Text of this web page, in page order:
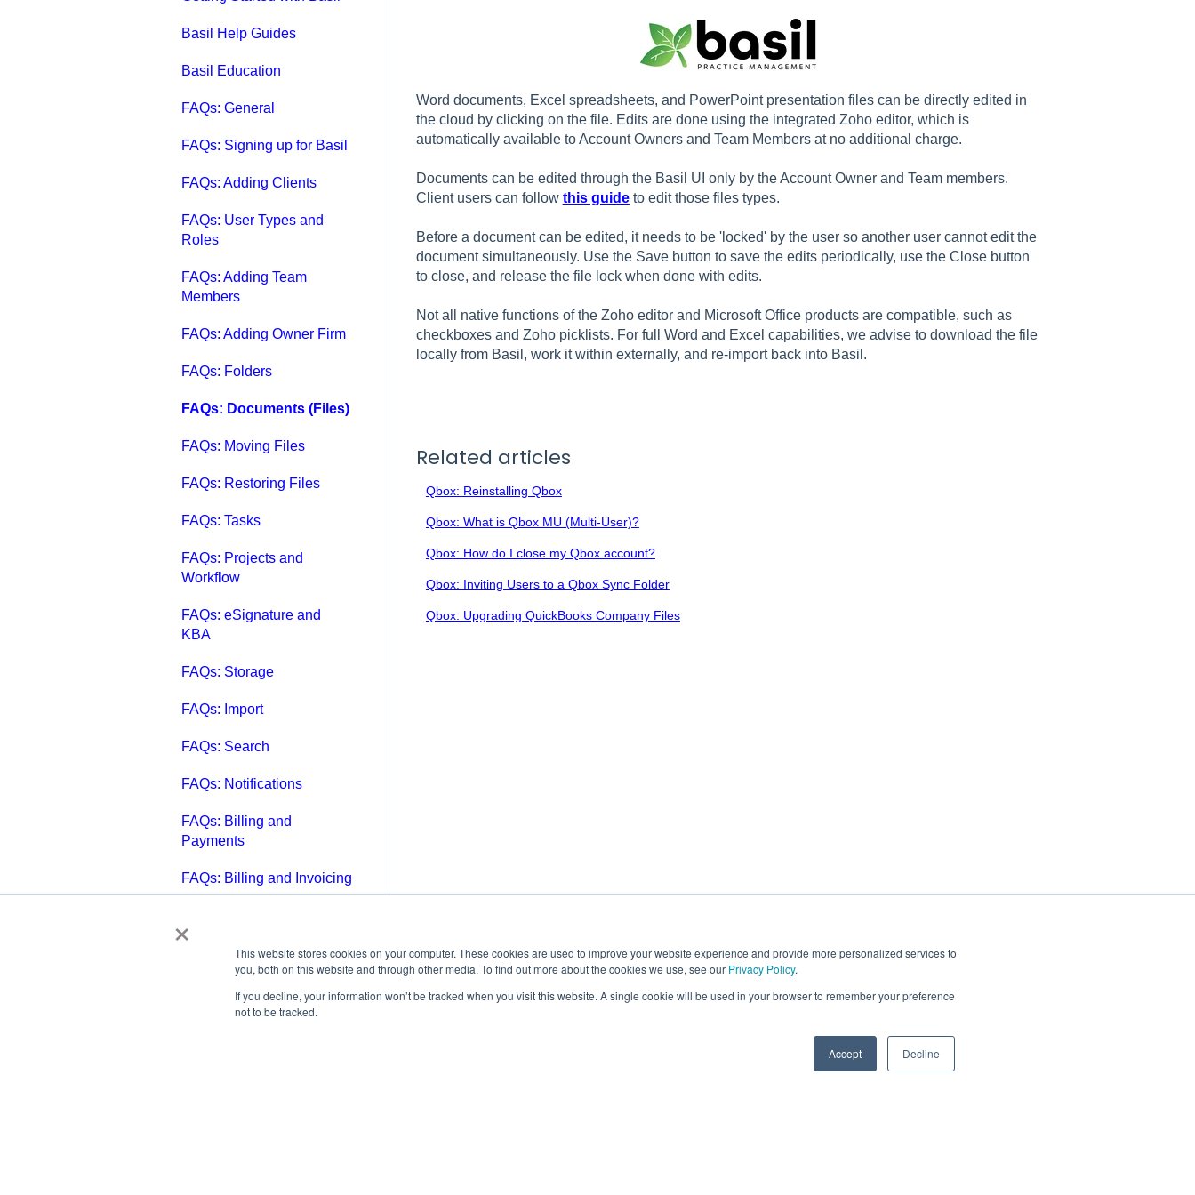
×
This website stores cookies on your computer. These cookies are used to improve your website experience and provide more personalized services to
you, both on this website and through other media. To find out more about the cookies we use, see our Privacy Policy.
If you decline, your information won’t be tracked when you visit this website. A single cookie will be used in your browser to remember your preference
not to be tracked.
Accept Decline
Word documents, Excel spreadsheets, and PowerPoint presentation files can be directly edited in
the cloud by clicking on the file. Edits are done using the integrated Zoho editor, which is
automatically available to Account Owners and Team Members at no additional charge.
Documents can be edited through the Basil UI only by the Account Owner and Team members.
Client users can follow this guideto edit those files types.
Before a document can be edited, it needs to be 'locked' by the user so another user cannot edit the
document simultaneously. Use the Save button to save the edits periodically, use the Close button
to close, and release the file lock when done with edits.
Not all native functions of the Zoho editor and Microsoft Office products are compatible, such as
checkboxes and Zoho picklists. For full Word and Excel capabilities, we advise to download the file
locally from Basil, work it within externally, and re-import back into Basil.
Related articles
Qbox: Reinstalling Qbox
Qbox: What is Qbox MU (Multi-User)?
Qbox: How do I close my Qbox account?
Qbox: Inviting Users to a Qbox Sync Folder
Qbox: Upgrading QuickBooks Company Files
Qbox FAQs
Qbox Help Guides
Qbox Collaboration
Articles
QuickBooks Help
Papers, and More
Basil Help Guides
Basil Education
FAQs: General
FAQs: Signing up for Basil
FAQs: Adding Clients
FAQs: User Types and
Roles
FAQs: Adding Team
Members
FAQs: Adding Owner Firm
FAQs: Folders
FAQs: Documents (Files)
FAQs: Moving Files
FAQs: Restoring Files
FAQs: Tasks
FAQs: Projects and
Workflow
FAQs: eSignature and
KBA
FAQs: Storage
FAQs: Import
FAQs: Search
FAQs: Notifications
FAQs: Billing and
Payments
FAQs: Billing and Invoicing
FAQs: Email
FAQs: Chat